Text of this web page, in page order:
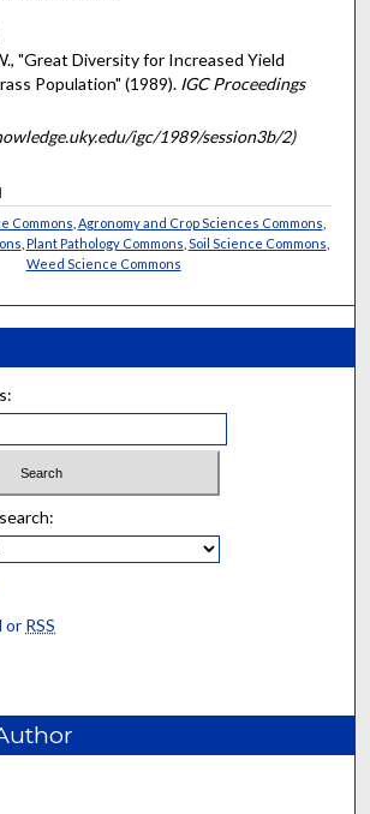
"Great Diversity for Increased Yield
Population" (1989). IGC Proceedings
igc/1989/session3b/2)
Commons Agronomy and Crop Sciences Commons
Plant Pathology Commons Soil Science Commons
Weed Science Commons
or RSS